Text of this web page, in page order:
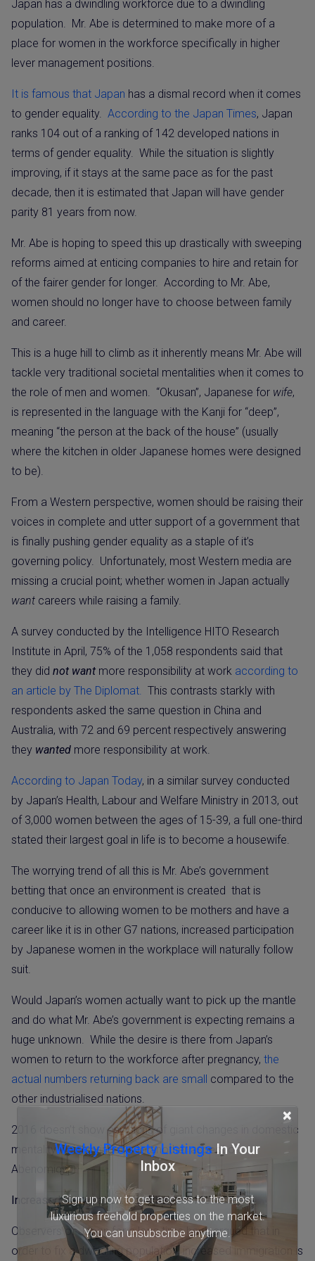
×
Weekly Property ListingsIn Your
Inbox
Sign up now to get access to the most
luxurious freehold properties on the market.
You can unsubscribe anytime.
Japan has a dwindling workforce due to a dwindling
population. Mr. Abe is determined to make more of a
place for women in the workforce specifically in higher
lever management positions.
It is famous that Japan has a dismal record when it comes
to gender equality. According to the Japan Times, Japan
ranks 104 out of a ranking of 142 developed nations in
terms of gender equality. While the situation is slightly
improving, if it stays at the same pace as for the past
decade, then it is estimated that Japan will have gender
parity 81 years from now.
Mr. Abe is hoping to speed this up drastically with sweeping
reforms aimed at enticing companies to hire and retain for
of the fairer gender for longer. According to Mr. Abe,
women should no longer have to choose between family
and career.
This is a huge hill to climb as it inherently means Mr. Abe will
tackle very traditional societal mentalities when it comes to
the role of men and women. “Okusan”, Japanese for wife,
is represented in the language with the Kanji for “deep”,
meaning “the person at the back of the house” (usually
where the kitchen in older Japanese homes were designed
to be).
From a Western perspective, women should be raising their
voices in complete and utter support of a government that
is finally pushing gender equality as a staple of it’s
governing policy. Unfortunately, most Western media are
missing a crucial point; whether women in Japan actually
want careers while raising a family.
A survey conducted by the Intelligence HITO Research
Institute in April, 75% of the 1,058 respondents said that
they did not want more responsibility at work according to
an article by The Diplomat. This contrasts starkly with
respondents asked the same question in China and
Australia, with 72 and 69 percent respectively answering
they wanted more responsibility at work.
According to Japan Today, in a similar survey conducted
by Japan’s Health, Labour and Welfare Ministry in 2013, out
of 3,000 women between the ages of 15-39, a full one-third
stated their largest goal in life is to become a housewife.
The worrying trend of all this is Mr. Abe’s government
betting that once an environment is created that is
conducive to allowing women to be mothers and have a
career like it is in other G7 nations, increased participation
by Japanese women in the workplace will naturally follow
suit.
Would Japan’s women actually want to pick up the mantle
and do what Mr. Abe’s government is expecting remains a
huge unknown. While the desire is there from Japan’s
women to return to the workforce after pregnancy, the
actual numbers returning back are small
compared to the
other industrialised nations.
2016 doesn’t show any signs of giant changes in domestic
mentality which brings us to another aspect of
Abenomics…
Increased Immigration: The Phantom Menace
Observers of Japan for a long time have argued that in
order to fix a dwindling population, increased immigration is